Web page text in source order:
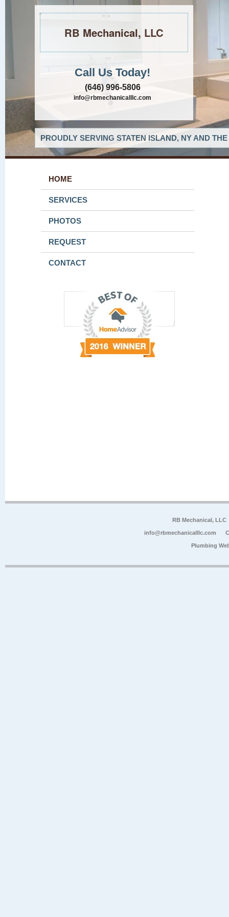
RB Mechanical, LLC
Call Us Today!
(646) 996-5806
info@rbmechanicalllc.com
PROUDLY SERVING STATEN ISLAND, NY AND
HOME
SERVICES
PHOTOS
REQUEST
CONTACT
RB Mechanical, LLC
info@rbmechanicalllc.com
Plumbing